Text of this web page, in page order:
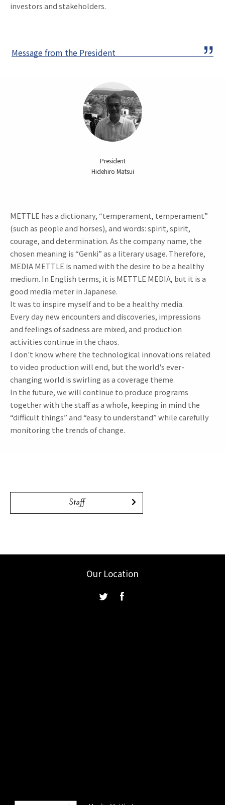
investors and stakeholders.
Message from the President
President
Hidehiro Matsui
METTLE has a dictionary, “temperament, temperament”
(such as people and horses), and words: spirit, spirit,
courage, and determination. As the company name, the
chosen meaning is “Genki” as a literary usage. Therefore,
MEDIA METTLE is named with the desire to be a healthy
medium. In English terms, it is METTLE MEDIA, but it is a
good media meter in Japanese.
It was to inspire myself and to be a healthy media.
Every day new encounters and discoveries, impressions
and feelings of sadness are mixed, and production
activities continue in the chaos.
I don't know where the technological innovations related
to video production will end, but the world's ever-
changing world is swirling as a coverage theme.
In the future, we will continue to produce programs
together with the staff as a whole, keeping in mind the
“difficult things” and “easy to understand” while carefully
monitoring the trends of change.
Staff
Our Location